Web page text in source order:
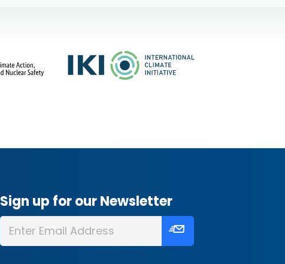
Sign up for our Newsletter